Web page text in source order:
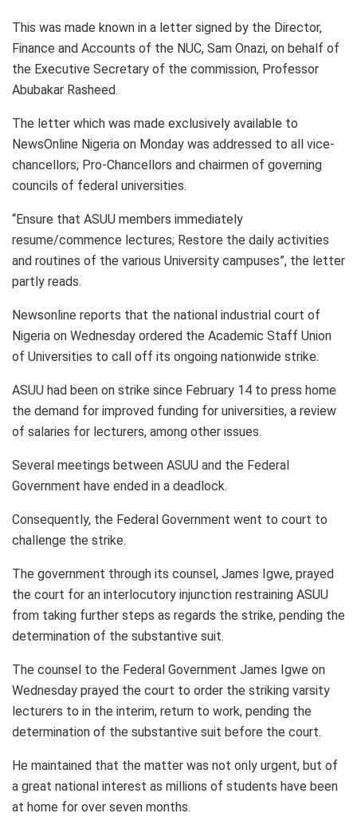
This was made known in a letter signed by the Director,
Finance and Accounts of the NUC, Sam Onazi, on behalf of
the Executive Secretary of the commission, Professor
Abubakar Rasheed.
The letter which was made exclusively available to
NewsOnline Nigeria on Monday was addressed to all vice-
chancellors; Pro-Chancellors and chairmen of governing
councils of federal universities.
“Ensure that ASUU members immediately
resume/commence lectures; Restore the daily activities
and routines of the various University campuses”, the letter
partly reads.
Newsonline reports that the national industrial court of
Nigeria on Wednesday ordered the Academic Staff Union
of Universities to call off its ongoing nationwide strike.
ASUU had been on strike since February 14 to press home
the demand for improved funding for universities, a review
of salaries for lecturers, among other issues.
Several meetings between ASUU and the Federal
Government have ended in a deadlock.
Consequently, the Federal Government went to court to
challenge the strike.
The government through its counsel, James Igwe, prayed
the court for an interlocutory injunction restraining ASUU
from taking further steps as regards the strike, pending the
determination of the substantive suit.
The counsel to the Federal Government James Igwe on
Wednesday prayed the court to order the striking varsity
lecturers to in the interim, return to work, pending the
determination of the substantive suit before the court.
He maintained that the matter was not only urgent, but of
a great national interest as millions of students have been
at home for over seven months.